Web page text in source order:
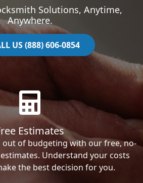
Solutions, Anytime,
Anywhere.
US (888) 606-0854
Estimates
out of budgeting with our free, no-
Understand your costs
the best decision for you.